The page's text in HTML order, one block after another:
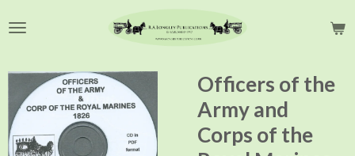
to
content
Officers of the
Army and
Corps of the